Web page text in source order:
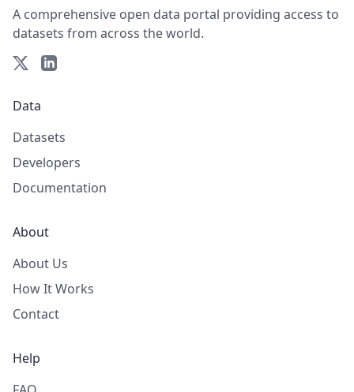
A comprehensive open data portal providing access to
datasets from across the world.
Data
Datasets
Developers
Documentation
About
About Us
How It Works
Contact
Help